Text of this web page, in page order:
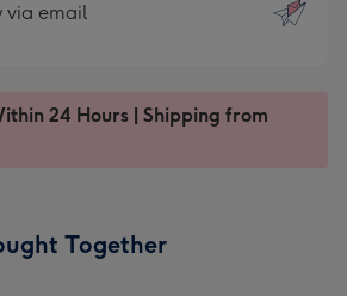
via email
24 Hours | Shipping from
Together